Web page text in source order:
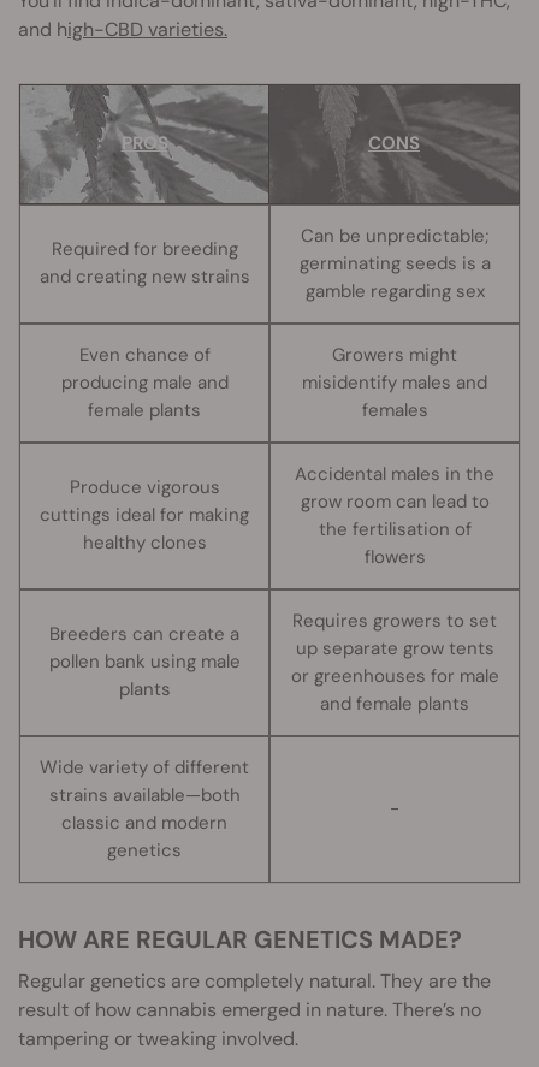
and high-CBD varieties.
PROS CONS
Required for breeding
and creating new strains
Can be unpredictable;
germinating seeds is a
gamble regarding sex
Even chance of
producing male and
female plants
Growers might
misidentify males and
females
Produce vigorous
cuttings ideal for making
healthy clones
Accidental males in the
grow room can lead to
the fertilisation of
flowers
Breeders can create a
pollen bank using male
plants
Requires growers to set
up separate grow tents
or greenhouses for male
and female plants
Wide variety of different
strains available—both
classic and modern
genetics
-
HOW ARE REGULAR GENETICS MADE?
Regular genetics are completely natural. They are the
result of how cannabis emerged in nature. There’s no
tampering or tweaking involved.